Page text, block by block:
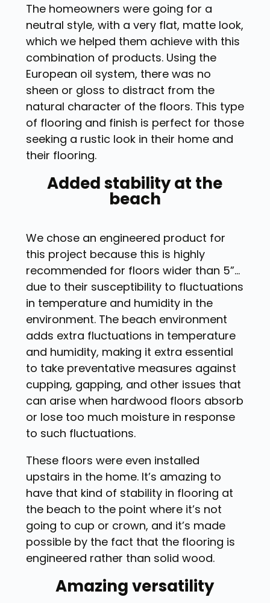
The homeowners were going for a
neutral style, with a very flat, matte look,
which we helped them achieve with this
combination of products. Using the
European oil system, there was no
sheen or gloss to distract from the
natural character of the floors. This type
of flooring and finish is perfect for those
seeking a rustic look in their home and
their flooring.
Added stability at the
beach
We chose an engineered product for
this project because this is highly
recommended for floors wider than 5”…
due to their susceptibility to fluctuations
in temperature and humidity in the
environment. The beach environment
adds extra fluctuations in temperature
and humidity, making it extra essential
to take preventative measures against
cupping, gapping, and other issues that
can arise when hardwood floors absorb
or lose too much moisture in response
to such fluctuations.
These floors were even installed
upstairs in the home. It’s amazing to
have that kind of stability in flooring at
the beach to the point where it’s not
going to cup or crown, and it’s made
possible by the fact that the flooring is
engineered rather than solid wood.
Amazing versatility